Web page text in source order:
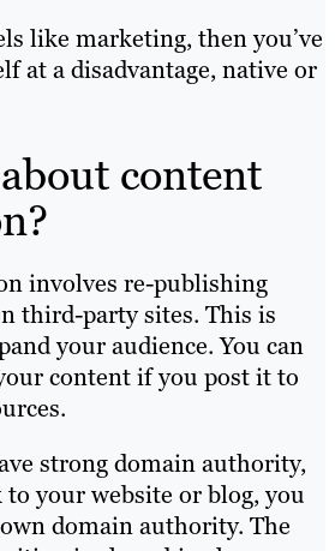
like marketing, then you’ve
at a disadvantage, native or
content
involves re-publishing
third-party sites. This is
your audience. You can
content if you post it to
strong domain authority,
your website or blog, you
domain authority. The